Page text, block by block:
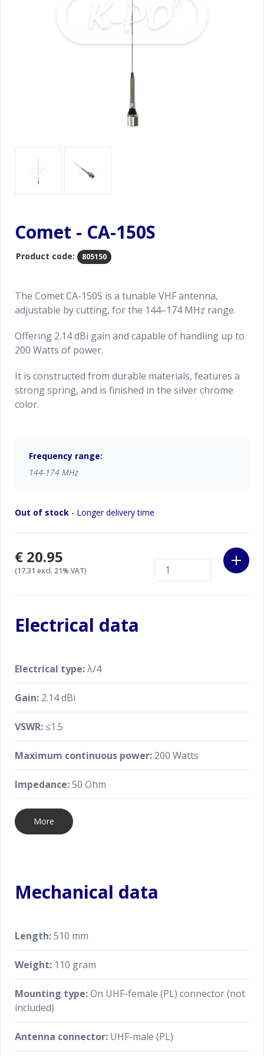
Comet - CA-150S
Product code: 805150
The Comet CA-150S is a tunable VHF antenna,
adjustable by cutting, for the 144–174 MHz range.
Offering 2.14 dBi gain and capable of handling up to
200 Watts of power.
It is constructed from durable materials, features a
strong spring, and is finished in the silver chrome
color.
Frequency range:
144-174 MHz
Out of stock - Longer delivery time
€20.95
(17.31 excl. 21% VAT)
Electrical data
Electrical type:λ/4
Gain: 2.14 dBi
VSWR: ≤1.5
Maximum continuous power: 200 Watts
Impedance:50 Ohm
More
Mechanical data
Length:510 mm
Weight: 110 gram
Mounting type:On UHF-female (PL) connector (not
included)
Antenna connector: UHF-male (PL)